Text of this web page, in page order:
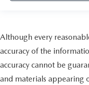
Although every
accuracy of the
accuracy cannot be
and materials appearing